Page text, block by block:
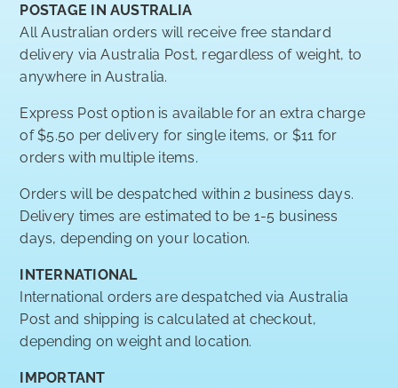
POSTAGE IN AUSTRALIA
All Australian orders will receive free standard
delivery via Australia Post, regardless of weight, to
anywhere in Australia.
Express Post option is available for an extra charge
of $5.50 per delivery for single items, or $11 for
orders with multiple items.
Orders will be despatched within 2 business days.
Delivery times are estimated to be 1-5 business
days, depending on your location.
INTERNATIONAL
International orders are despatched via Australia
Post and shipping is calculated at checkout,
depending on weight and location.
IMPORTANT